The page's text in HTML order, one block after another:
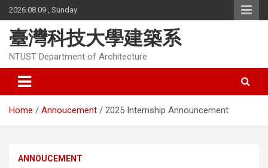
Skip
to
content
2026.08.09 , Sunday
臺灣科技大學建築系
NTUST Department of Architecture
Home Annoucement 2025 Internship Announcement
ANNOUCEMENT